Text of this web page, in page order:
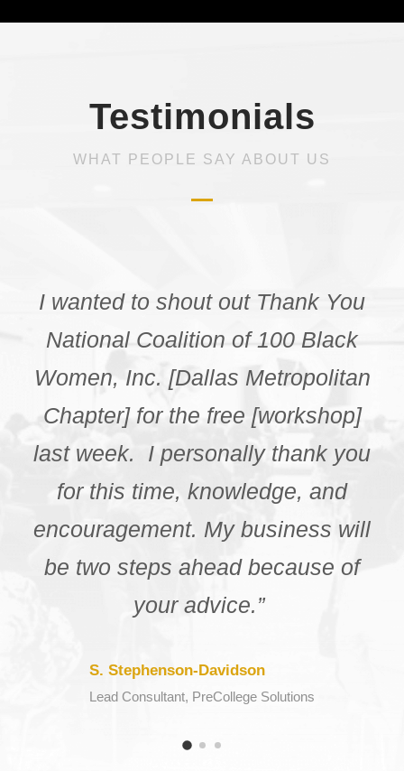
Testimonials
WHAT PEOPLE SAY ABOUT US
“Before attending the NCBW
webinar I was unaware of the
different resources that my city
had to offer. I really appreciate
you for giving the chance to me
get the experience and
information from the
knowledgeable speakers in this
webinar.”
K. Daniels
Webinar Participant, NCBW Chattanooga Chapter